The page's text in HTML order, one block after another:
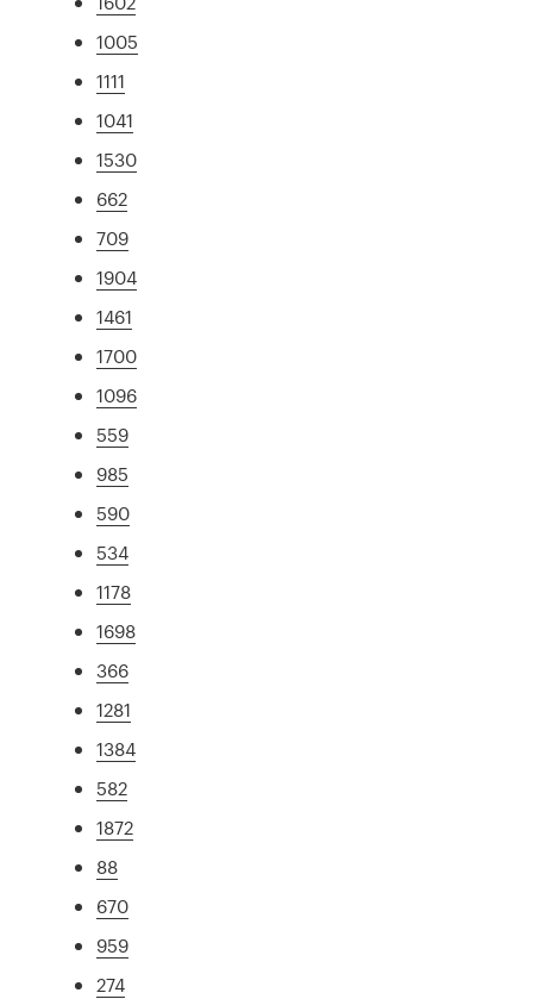
1005
1111
1041
1530
662
709
1904
1461
1700
1096
559
985
590
534
1178
1698
366
1281
1384
582
1872
88
670
959
274